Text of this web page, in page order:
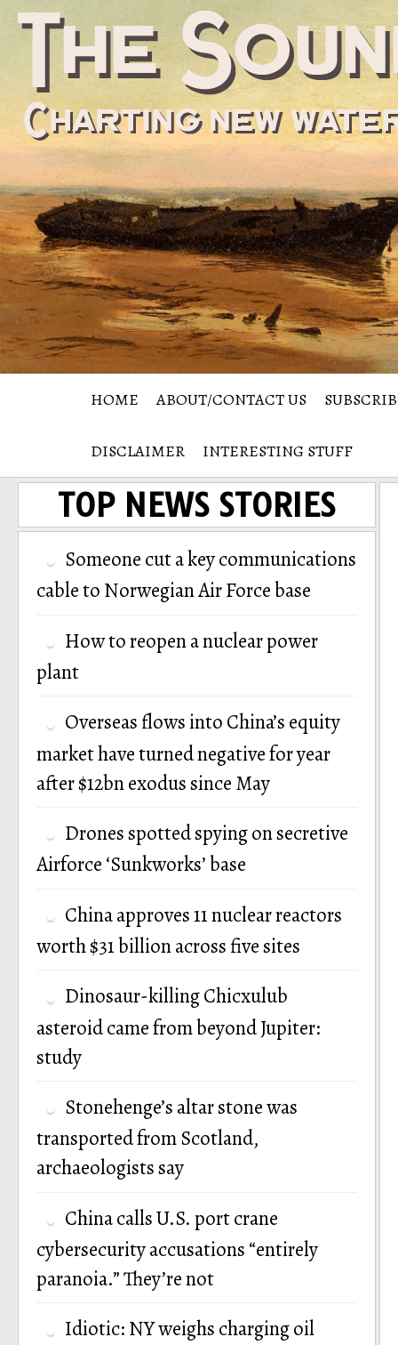
HOME ABOUT/CONTACT US
DISCLAIMER INTERESTING STUFF
TOP NEWS STORIES
Someone cut a key communications
cable to Norwegian Air Force base
How to reopen a nuclear power
plant
Overseas flows into China’s equity
market have turned negative for year
after $12bn exodus since May
Drones spotted spying on secretive
Airforce ‘Sunkworks’ base
China approves 11 nuclear reactors
worth $31 billion across five sites
Dinosaur-killing Chicxulub
asteroid came from beyond Jupiter:
study
Stonehenge’s altar stone was
transported from Scotland,
archaeologists say
China calls U.S. port crane
cybersecurity accusations “entirely
paranoia.” They’re not
Idiotic: NY weighs charging oil